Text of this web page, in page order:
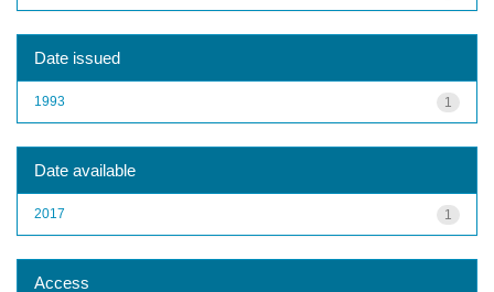
Date issued
1
1993
Date available
1
2017
Access